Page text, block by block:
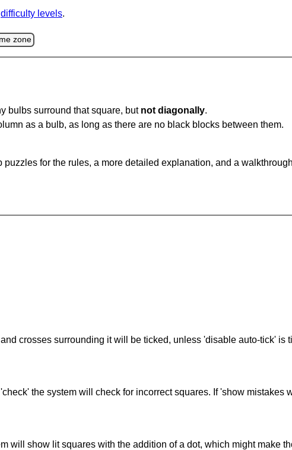
difficulty levels.
zone
bulbs surround that square, but not diagonally.
as a bulb, as long as there are no black blocks between them.
for the rules, a more detailed explanation, and a
crosses surrounding it will be ticked, unless 'disable auto-tick' is
the system will check for incorrect squares. If 'show mistakes
will show lit squares with the addition of a dot, which might make